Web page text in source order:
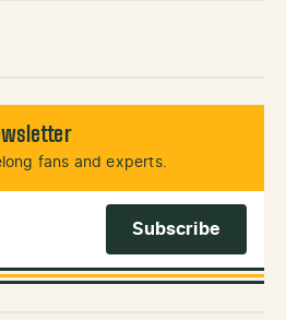
fans and experts.